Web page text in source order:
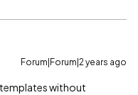
Forum|Forum|2 years ago
without